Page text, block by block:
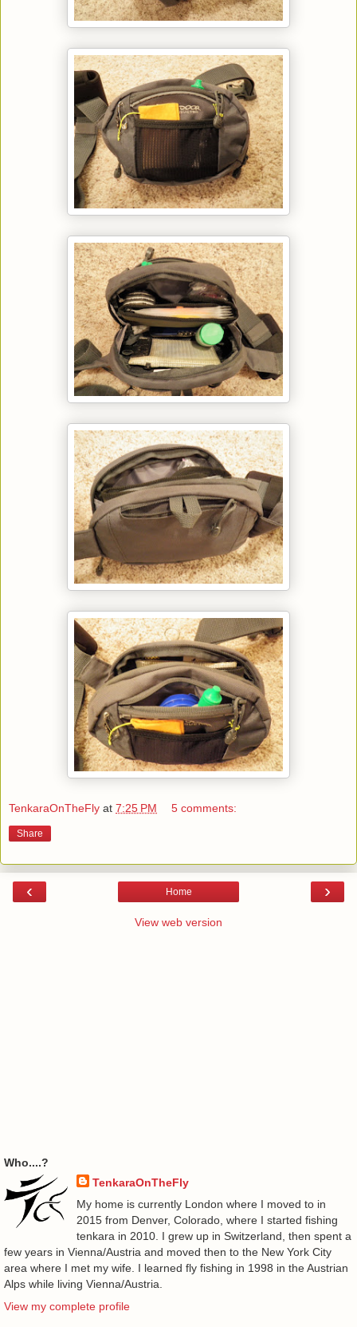
TenkaraOnTheFly at 7:25 PM 5 comments:
Share
‹ ›
Home
View web version
Who....?
TenkaraOnTheFly
My home is currently London where I moved to in
2015 from Denver, Colorado, where I started fishing
tenkara in 2010. I grew up in Switzerland, then spent a
few years in Vienna/Austria and moved then to the New York City
area where I met my wife. I learned fly fishing in 1998 in the Austrian
Alps while living Vienna/Austria.
View my complete profile